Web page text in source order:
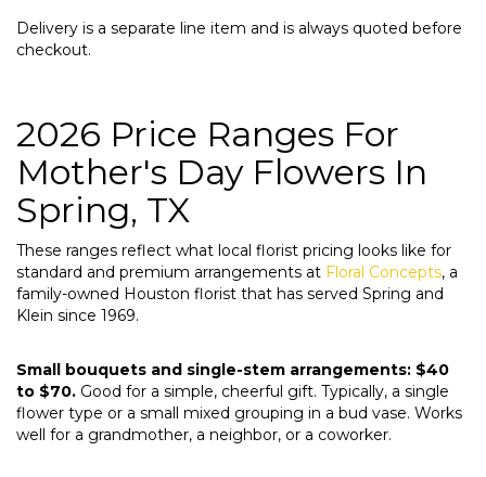
Delivery is a separate line item and is always quoted before
checkout.
2026 Price Ranges For
Mother's Day Flowers In
Spring, TX
These ranges reflect what local florist pricing looks like for
standard and premium arrangements at Floral Concepts, a
family-owned Houston florist that has served Spring and
Klein since 1969.
Small bouquets and single-stem arrangements: $40
to $70. Good for a simple, cheerful gift. Typically, a single
flower type or a small mixed grouping in a bud vase. Works
well for a grandmother, a neighbor, or a coworker.